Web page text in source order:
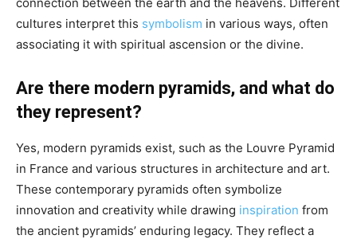
cultures interpret this symbolism in various ways, often
associating it with spiritual ascension or the divine.
Are there modern pyramids, and what do
they represent?
Yes, modern pyramids exist, such as the Louvre Pyramid
in France and various structures in architecture and art.
These contemporary pyramids often symbolize
innovation and creativity while drawing inspiration from
the ancient pyramids’ enduring legacy. They reflect a